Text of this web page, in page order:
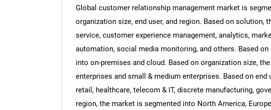
Global customer relationship management market is
organization size, end user, and region. Based on solution,
service, customer experience management, analytics,
automation, social media monitoring, and others. Based
into on-premises and cloud. Based on organization size,
enterprises and small & medium enterprises. Based on end
retail, healthcare, telecom & IT, discrete manufacturing,
region, the market is segmented into North America,